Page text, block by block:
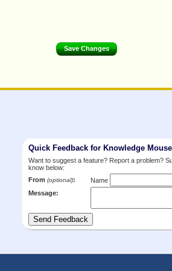
Quick Feedback for Knowledge Mouse
Want to suggest a feature? Report a problem?
know below:
From (optional): Name
Message: